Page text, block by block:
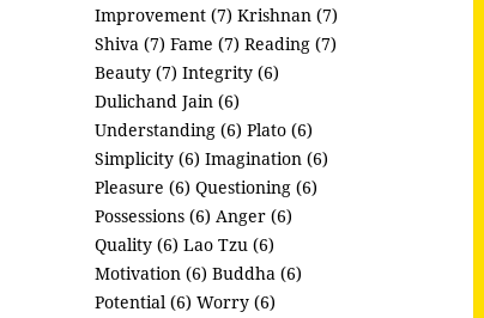
Improvement (7) Krishnan (7)
Shiva (7) Fame (7) Reading (7)
Beauty (7) Integrity (6)
Dulichand Jain (6)
Understanding (6) Plato (6)
Simplicity (6) Imagination (6)
Pleasure (6) Questioning (6)
Possessions (6) Anger (6)
Quality (6) Lao Tzu (6)
Motivation (6) Buddha (6)
Potential (6) Worry (6)